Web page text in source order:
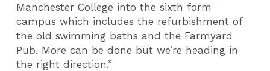
Manchester College into the sixth form
campus which includes the refurbishment of
the old swimming baths and the Farmyard
Pub. More can be done but we’re heading in
the right direction.”